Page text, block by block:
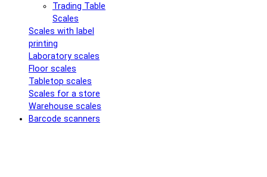
Trading Table
Scales
Scales with label
printing
Laboratory scales
Floor scales
Tabletop scales
Scales for a store
Warehouse scales
Barcode scanners